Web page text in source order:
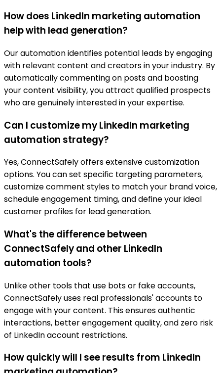
How does LinkedIn marketing automation
help with lead generation?
Our automation identifies potential leads by engaging
with relevant content and creators in your industry. By
automatically commenting on posts and boosting
your content visibility, you attract qualified prospects
who are genuinely interested in your expertise.
Can I customize my LinkedIn marketing
automation strategy?
Yes, ConnectSafely offers extensive customization
options. You can set specific targeting parameters,
customize comment styles to match your brand voice,
schedule engagement timing, and define your ideal
customer profiles for lead generation.
What's the difference between
ConnectSafely and other LinkedIn
automation tools?
Unlike other tools that use bots or fake accounts,
ConnectSafely uses real professionals' accounts to
engage with your content. This ensures authentic
interactions, better engagement quality, and zero risk
of LinkedIn account restrictions.
How quickly will I see results from LinkedIn